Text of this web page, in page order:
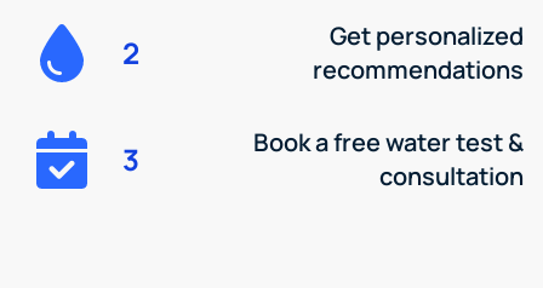
2
Get personalized
recommendations
3
Book a free water test &
consultation